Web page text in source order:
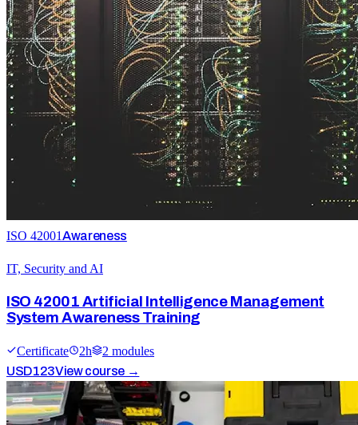
ISO 42001Awareness
IT, Security and AI
ISO 42001 Artificial Intelligence Management
System Awareness Training
Certificate 2h 2 modules
USD123View course →